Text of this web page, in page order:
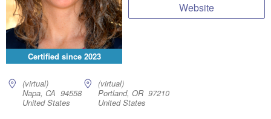
Certified since 2023
(virtual)
Napa, CA 94558
United States
(virtual)
Portland, OR 97210
United States
Website